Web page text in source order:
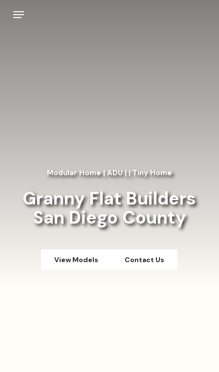
Menu
Modular Home | ADU | | Tiny Home
Granny Flat Builders
San Diego County
View Models Contact Us